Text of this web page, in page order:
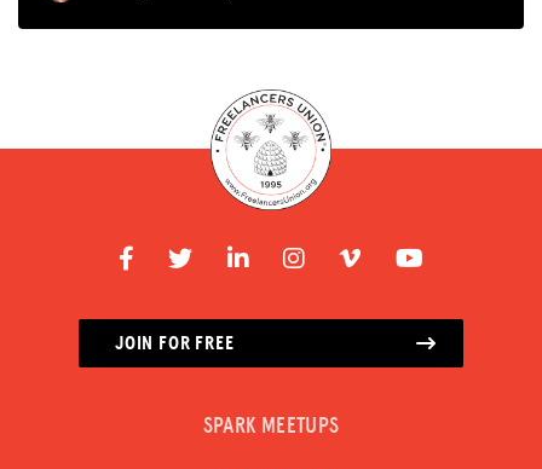
JOIN FOR FREE
SPARK MEETUPS